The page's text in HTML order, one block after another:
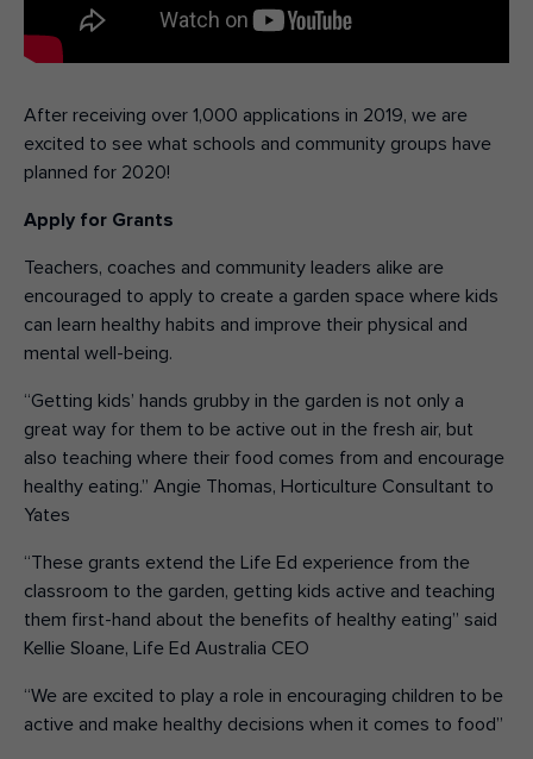
After receiving over 1,000 applications in 2019, we are
excited to see what schools and community groups have
planned for 2020!
Apply for Grants
Teachers, coaches and community leaders alike are
encouraged to apply to create a garden space where kids
can learn healthy habits and improve their physical and
mental well-being.
“Getting kids’ hands grubby in the garden is not only a
great way for them to be active out in the fresh air, but
also teaching where their food comes from and encourage
healthy eating.” Angie Thomas, Horticulture Consultant to
Yates
“These grants extend the Life Ed experience from the
classroom to the garden, getting kids active and teaching
them first-hand about the benefits of healthy eating” said
Kellie Sloane, Life Ed Australia CEO
“We are excited to play a role in encouraging children to be
active and make healthy decisions when it comes to food”